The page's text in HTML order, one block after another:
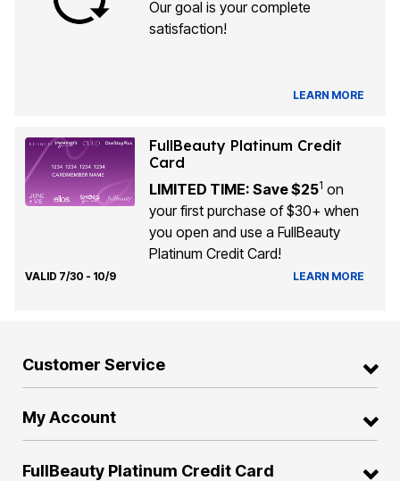
Our goal is your complete
satisfaction!
LEARN MORE
FullBeauty Platinum Credit
Card
LIMITED TIME: Save $251 on
your first purchase of $30+ when
you open and use a FullBeauty
Platinum Credit Card!
VALID 7/30 - 10/9 LEARN MORE
Customer Service
My Account
FullBeauty Platinum Credit Card